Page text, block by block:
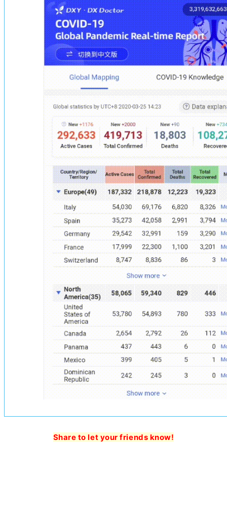
Share to let your friends know!